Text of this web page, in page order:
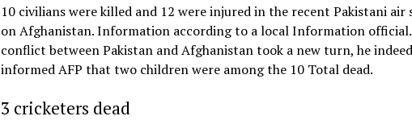
10 civilians were killed and 12 were injured in the recent Pakistani air
on Afghanistan. Information according to a local Information
conflict between Pakistan and Afghanistan took a new turn, he indeed
informed AFP that two children were among the 10 Total dead.
3 cricketers dead